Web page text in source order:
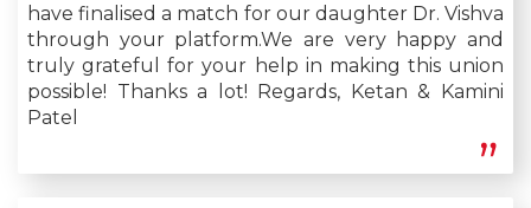
have finalised a match for our daughter Dr. Vishva
through your platform.We are very happy and
truly grateful for your help in making this union
possible! Thanks a lot! Regards, Ketan & Kamini
Patel